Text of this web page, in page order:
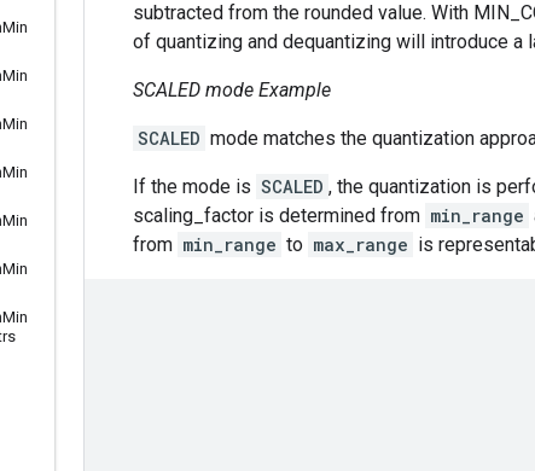
Min
Min
Min
Min
Min
Min
Min
subtracted from the rounded value. With
of quantizing and dequantizing will introduce a
SCALED mode Example
SCALED mode matches the quantization
If the mode is SCALED , the quantization is
scaling_factor is determined from min_range
from min_range to max_range is